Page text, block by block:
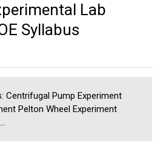
Lab
Syllabus
Centrifugal Pump Experiment
Pelton Wheel Experiment